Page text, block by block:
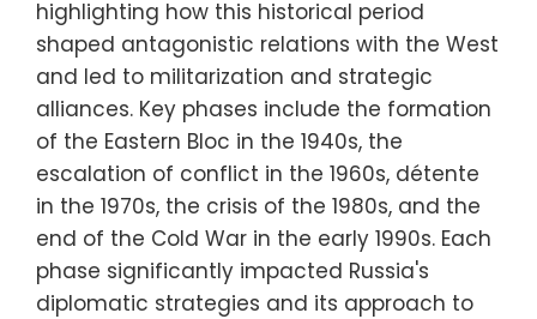
highlighting how this historical period
shaped antagonistic relations with the West
and led to militarization and strategic
alliances. Key phases include the formation
of the Eastern Bloc in the 1940s, the
escalation of conflict in the 1960s, détente
in the 1970s, the crisis of the 1980s, and the
end of the Cold War in the early 1990s. Each
phase significantly impacted Russia's
diplomatic strategies and its approach to